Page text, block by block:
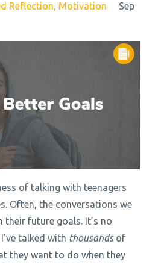
Reflection Motivation
Sep
of talking with teenagers
Often, the conversations we
their future goals. It’s no
talked with thousands of
they want to do when they